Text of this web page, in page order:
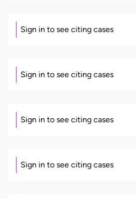
Sign in to see citing cases
Sign in to see citing cases
Sign in to see citing cases
Sign in to see citing cases